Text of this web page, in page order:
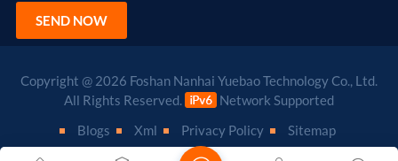
SEND NOW
Copyright @ 2026 Foshan Nanhai Yuebao Technology Co., Ltd.
All Rights Reserved.
Network Supported
Blogs
Xml Privacy Policy Sitemap